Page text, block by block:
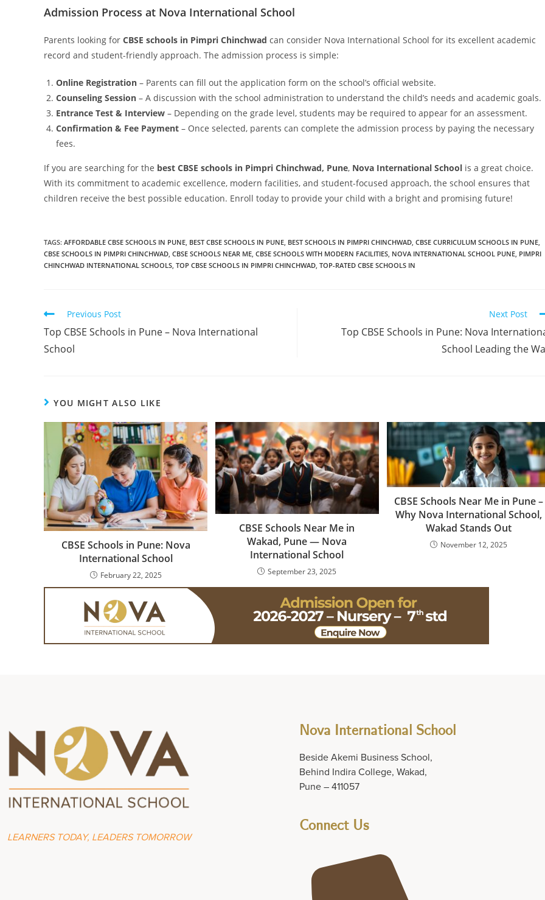
Admission Process at Nova International School
Parents looking for CBSE schools in Pimpri Chinchwad can consider Nova International School for its excellent academic
record and student-friendly approach. The admission process is simple:
Online Registration – Parents can fill out the application form on the school’s official website.
Counseling Session – A discussion with the school administration to understand the child’s needs and academic goals.
Entrance Test & Interview – Depending on the grade level, students may be required to appear for an assessment.
Confirmation & Fee Payment – Once selected, parents can complete the admission process by paying the necessary
fees.
If you are searching for the best CBSE schools in Pimpri Chinchwad, Pune, Nova International School is a great choice.
With its commitment to academic excellence, modern facilities, and student-focused approach, the school ensures that
children receive the best possible education. Enroll today to provide your child with a bright and promising future!
TAGS: AFFORDABLE CBSE SCHOOLS IN PUNE BEST CBSE SCHOOLS IN PUNE BEST SCHOOLS IN PIMPRI CHINCHWAD CBSE CURRICULUM SCHOOLS IN PUNE
CBSE SCHOOLS IN PIMPRI CHINCHWAD CBSE SCHOOLS NEAR ME CBSE SCHOOLS WITH MODERN FACILITIES NOVA INTERNATIONAL SCHOOL PUNE PIMPRI
CHINCHWAD INTERNATIONAL SCHOOLS TOP CBSE SCHOOLS IN PIMPRI CHINCHWAD TOP-RATED CBSE SCHOOLS IN
Previous Post
Top CBSE Schools in Pune – Nova International
School
Next Post
Top CBSE Schools in Pune: Nova
School Leading the
YOU MIGHT ALSO LIKE
CBSE Schools in Pune: Nova
International School
February 22, 2025
CBSE Schools Near Me in
Wakad, Pune — Nova
International School
September 23, 2025
CBSE Schools Near Me in Pune –
Why Nova International School,
Wakad Stands Out
November 12, 2025
LEARNERS TODAY, LEADERS TOMORROW
Nova International School
Beside Akemi Business School,
Behind Indira College, Wakad,
Pune – 411057
Connect Us